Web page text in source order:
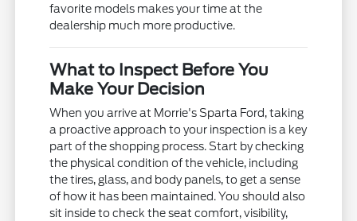
favorite models makes your time at the
dealership much more productive.
What to Inspect Before You
Make Your Decision
When you arrive at Morrie's Sparta Ford, taking
a proactive approach to your inspection is a key
part of the shopping process. Start by checking
the physical condition of the vehicle, including
the tires, glass, and body panels, to get a sense
of how it has been maintained. You should also
sit inside to check the seat comfort, visibility,